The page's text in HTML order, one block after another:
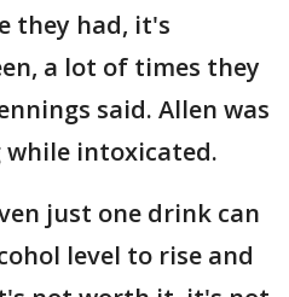
they had, it's
a lot of times they
said. Allen was
intoxicated.
just one drink can
level to rise and